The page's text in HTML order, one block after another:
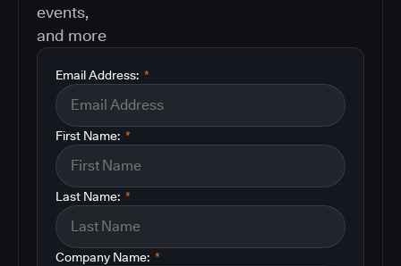
events,
and more
*
Email Address:
*
First Name:
*
Last Name:
*
Company Name: